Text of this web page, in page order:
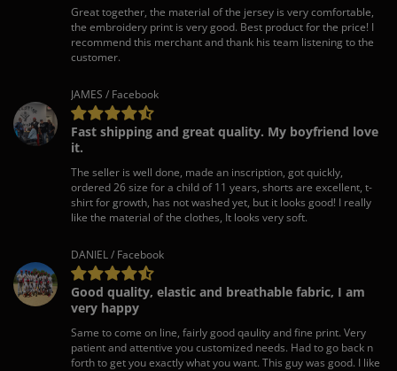
Great together, the material of the jersey is very comfortable,
the embroidery print is very good. Best product for the price! I
recommend this merchant and thank his team listening to the
customer.
JAMES / Facebook
Fast shipping and great quality. My boyfriend love
it.
The seller is well done, made an inscription, got quickly,
ordered 26 size for a child of 11 years, shorts are excellent, t-
shirt for growth, has not washed yet, but it looks good! I really
like the material of the clothes, It looks very soft.
DANIEL / Facebook
Good quality, elastic and breathable fabric, I am
very happy
Same to come on line, fairly good qaulity and fine print. Very
patient and attentive you customized needs. Had to go back n
forth to get you exactly what you want. This guy was good. I like